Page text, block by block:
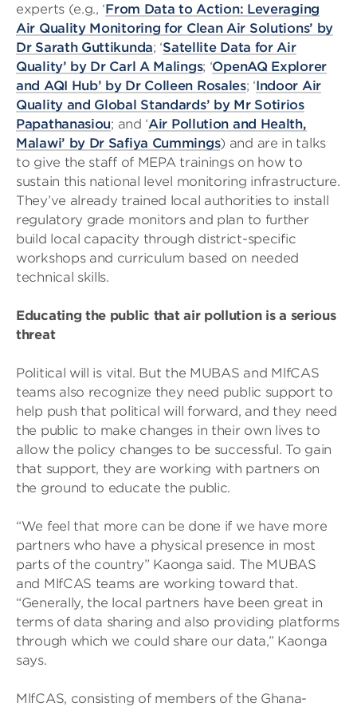
experts (e.g., ‘From Data to Action: Leveraging
Air Quality Monitoring for Clean Air Solutions’ by
Dr Sarath Guttikunda; ‘Satellite Data for Air
Quality’ by Dr Carl A Malings; ‘OpenAQ Explorer
and AQI Hub’ by Dr Colleen Rosales; ‘Indoor Air
Quality and Global Standards’ by Mr Sotirios
Papathanasiou; and ‘Air Pollution and Health,
Malawi’ by Dr Safiya Cummings) and are in talks
to give the staff of MEPA trainings on how to
sustain this national level monitoring infrastructure.
They’ve already trained local authorities to install
regulatory grade monitors and plan to further
build local capacity through district-specific
workshops and curriculum based on needed
technical skills.
Educating the public that air pollution is a serious
threat
Political will is vital. But the MUBAS and MlfCAS
teams also recognize they need public support to
help push that political will forward, and they need
the public to make changes in their own lives to
allow the policy changes to be successful. To gain
that support, they are working with partners on
the ground to educate the public.
“We feel that more can be done if we have more
partners who have a physical presence in most
parts of the country” Kaonga said. The MUBAS
and MlfCAS teams are working toward that.
“Generally, the local partners have been great in
terms of data sharing and also providing platforms
through which we could share our data,” Kaonga
says.
MlfCAS, consisting of members of the Ghana-